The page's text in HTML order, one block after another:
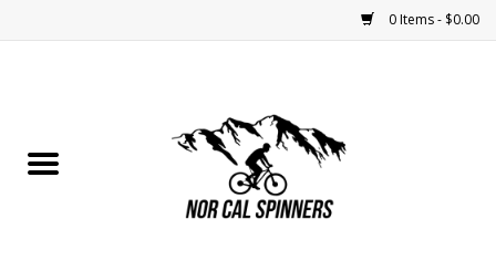
0 Items - $0.00
Nutrition